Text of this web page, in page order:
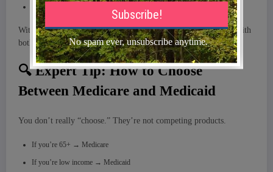
If she ever needs long-term nursing home care, Medicaid pays most of it
Without Medicaid, Maria would be drowning in medical bills. With
both programs together, she’s actually covered pretty well.
🔍 Expert Tip: How to Choose
Between Medicare and Medicaid
You don’t really “choose.” They’re not competing products.
If you’re 65+ → Medicare
If you’re low income → Medicaid